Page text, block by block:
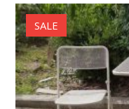
SALE